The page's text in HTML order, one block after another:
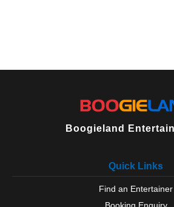
Wolsingham
Boogieland
Quick Links
Find an Entertainer